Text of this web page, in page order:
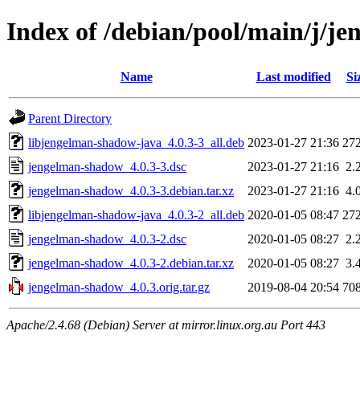
Index of /debian/pool/main/j/
Name Last modified
Parent Directory
libjengelman-shadow-java_4.0.3-3_all.deb 2023-01-27 21:36
jengelman-shadow_4.0.3-3.dsc
2023-01-27 21:16
jengelman-shadow_4.0.3-3.debian.tar.xz
2023-01-27 21:16
libjengelman-shadow-java_4.0.3-2_all.deb 2020-01-05 08:47
jengelman-shadow_4.0.3-2.dsc
2020-01-05 08:27
jengelman-shadow_4.0.3-2.debian.tar.xz
2020-01-05 08:27
jengelman-shadow_4.0.3.orig.tar.gz
2019-08-04 20:54
Apache/2.4.68 (Debian) Server at mirror.linux.org.au Port 443